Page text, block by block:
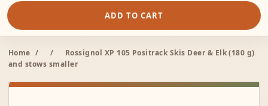
ADD TO CART
Home / /
Rossignol XP 105 Positrack Skis Deer & Elk (180 g)
and stows smaller